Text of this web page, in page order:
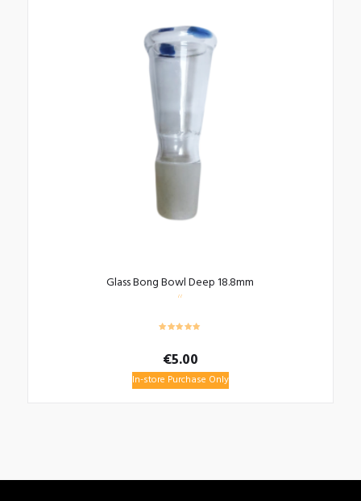
Glass Bong Bowl Deep 18.8mm
€5.00
In-store Purchase Only